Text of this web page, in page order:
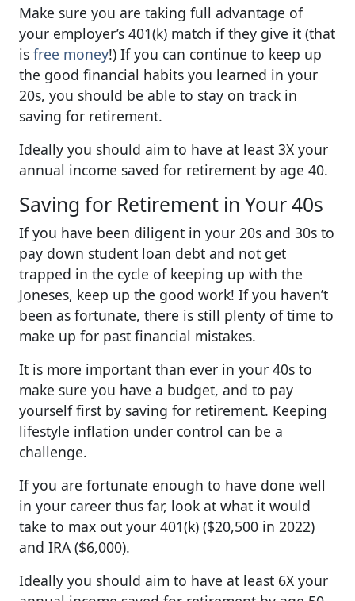
Make sure you are taking full advantage of
your employer’s 401(k) match if they give it (that
is free money!) If you can continue to keep up
the good financial habits you learned in your
20s, you should be able to stay on track in
saving for retirement.
Ideally you should aim to have at least 3X your
annual income saved for retirement by age 40.
Saving for Retirement in Your 40s
If you have been diligent in your 20s and 30s to
pay down student loan debt and not get
trapped in the cycle of keeping up with the
Joneses, keep up the good work! If you haven’t
been as fortunate, there is still plenty of time to
make up for past financial mistakes.
It is more important than ever in your 40s to
make sure you have a budget, and to pay
yourself first by saving for retirement. Keeping
lifestyle inflation under control can be a
challenge.
If you are fortunate enough to have done well
in your career thus far, look at what it would
take to max out your 401(k) ($20,500 in 2022)
and IRA ($6,000).
Ideally you should aim to have at least 6X your